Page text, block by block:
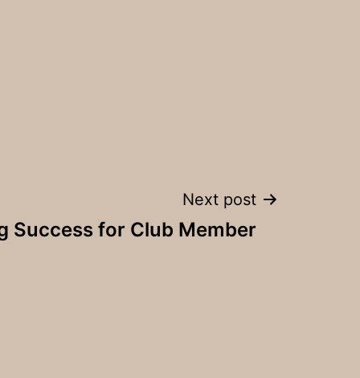
Next post
Success for Club Member